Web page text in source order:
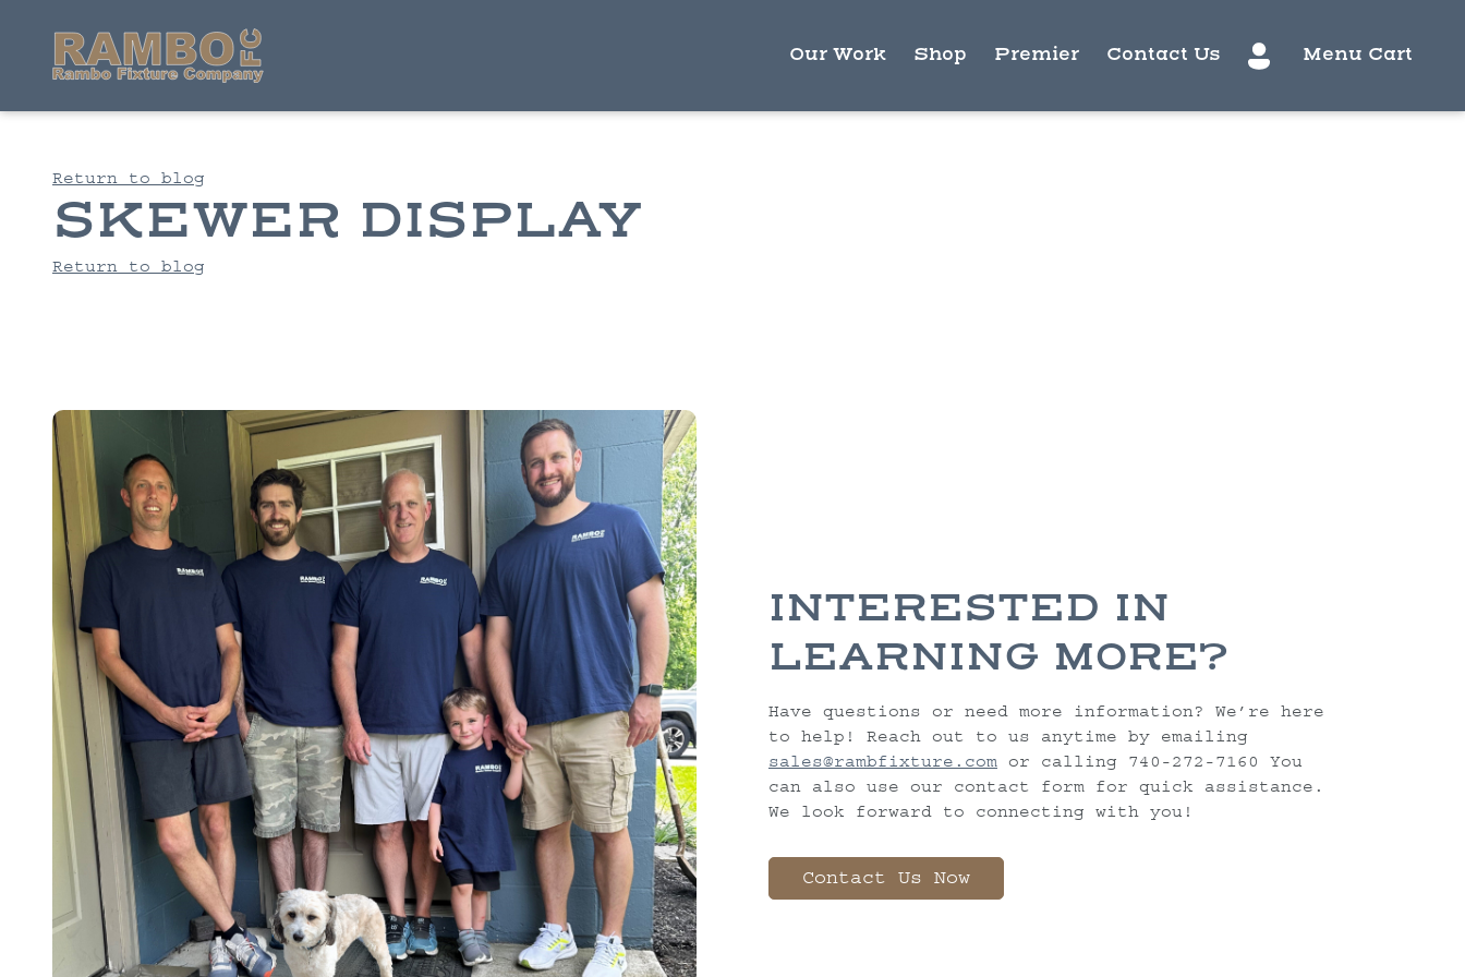
Our Work Shop Premier Contact Us Menu Cart
Return to blog
SKEWER DISPLAY
Return to blog
INTERESTED IN
LEARNING MORE?
Have questions or need more information? We’re here
to help! Reach out to us anytime by emailing
sales@rambfixture.com or calling 740-272-7160 You
can also use our contact form for quick assistance.
We look forward to connecting with you!
Contact Us Now